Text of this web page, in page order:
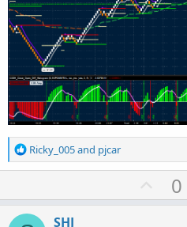
R
e
Ricky_005and pjcar
U
p
0
SHJ